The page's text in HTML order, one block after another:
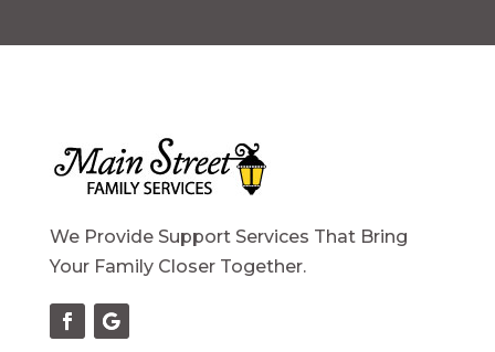
We Provide Support Services That Bring
Your Family Closer Together.